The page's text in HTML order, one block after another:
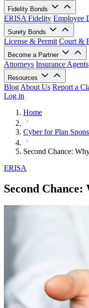
Fidelity Bonds
ERISA Fidelity Employee
Surety Bonds
License & Permit Court &
Become a Partner
Attorneys Insurance Agents
Resources
Blog About Us Report a
Log in
Home
Cyber for Plan
Second Chance:
ERISA
Second Chance: